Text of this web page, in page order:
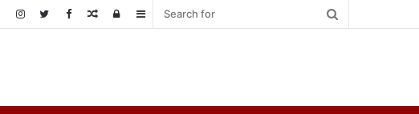
Sidebar
Log
Random